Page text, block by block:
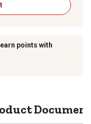
points with